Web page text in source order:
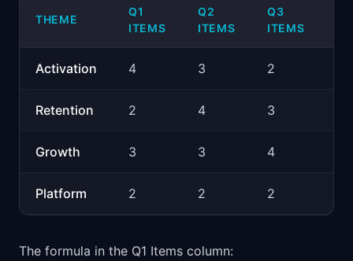
THEME
Q1
ITEMS
Q2
ITEMS
Q3
ITEMS
Activation 4 3 2
Retention 2 4 3
Growth 3 3 4
Platform 2 2 2
The formula in the Q1 Items column: